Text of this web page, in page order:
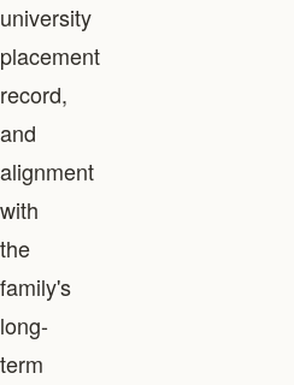
university
placement
record,
and
alignment
with
the
family's
long-
term